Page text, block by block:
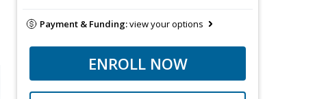
Payment & Funding:view your options
ENROLL NOW